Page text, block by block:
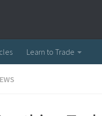
Learn to Trade